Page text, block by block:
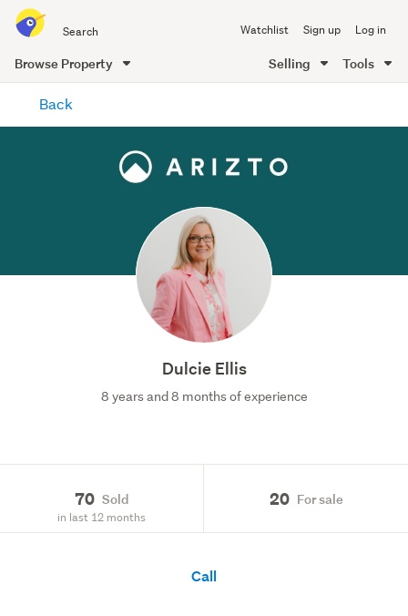
all
of
Me
Watchlist Sign up Log in
Browse Property Selling Tools
content
Back
Dulcie Ellis
8 years and 8 months of experience
70 Sold
in last 12 months
20 For sale
Call